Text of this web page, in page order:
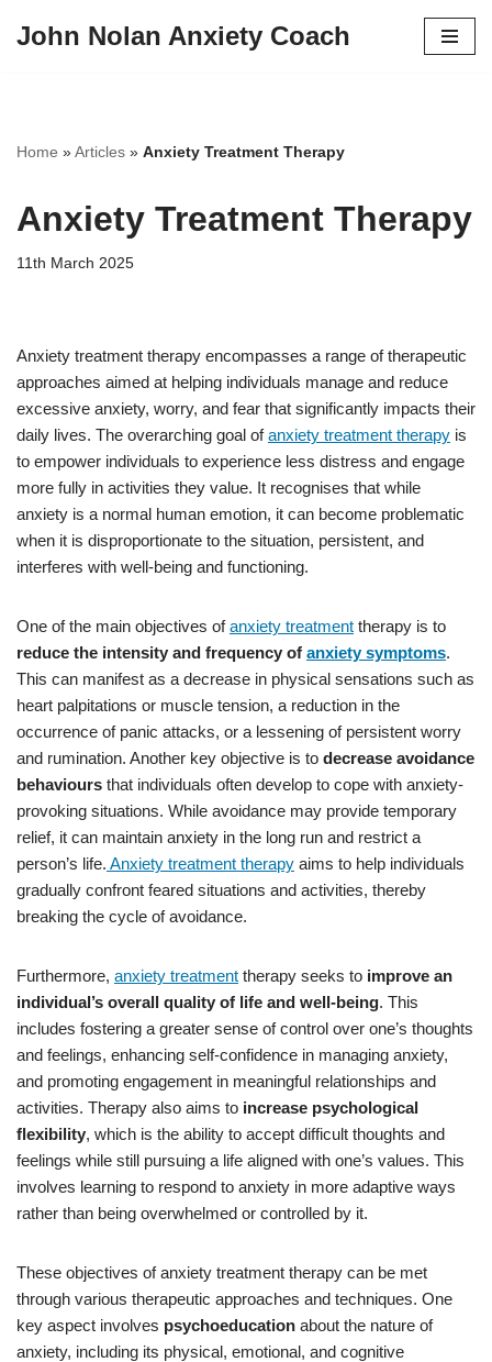
John Nolan Anxiety Coach
Home »Articles » Anxiety Treatment Therapy
Anxiety Treatment Therapy
11th March 2025
Anxiety treatment therapy encompasses a range of therapeutic
approaches aimed at helping individuals manage and reduce
excessive anxiety, worry, and fear that significantly impacts their
daily lives. The overarching goal ofanxiety treatment therapy is
to empower individuals to experience less distress and engage
more fully in activities they value. It recognises that while
anxiety is a normal human emotion, it can become problematic
when it is disproportionate to the situation, persistent, and
interferes with well-being and functioning.
One of the main objectives ofanxiety treatment therapy is to
reduce the intensity and frequency of anxiety symptoms.
This can manifest as a decrease in physical sensations such as
heart palpitations or muscle tension, a reduction in the
occurrence of panic attacks, or a lessening of persistent worry
and rumination. Another key objective is to decrease avoidance
behaviours that individuals often develop to cope with anxiety-
provoking situations. While avoidance may provide temporary
relief, it can maintain anxiety in the long run and restrict a
person’s life. Anxiety treatment therapy aims to help individuals
gradually confront feared situations and activities, thereby
breaking the cycle of avoidance.
Furthermore, anxiety treatment therapy seeks to improve an
individual’s overall quality of life and well-being. This
includes fostering a greater sense of control over one’s thoughts
and feelings, enhancing self-confidence in managing anxiety,
and promoting engagement in meaningful relationships and
activities. Therapy also aims to increase psychological
flexibility, which is the ability to accept difficult thoughts and
feelings while still pursuing a life aligned with one’s values. This
involves learning to respond to anxiety in more adaptive ways
rather than being overwhelmed or controlled by it.
These objectives of anxiety treatment therapy can be met
through various therapeutic approaches and techniques. One
key aspect involves psychoeducation about the nature of
anxiety, including its physical, emotional, and cognitive